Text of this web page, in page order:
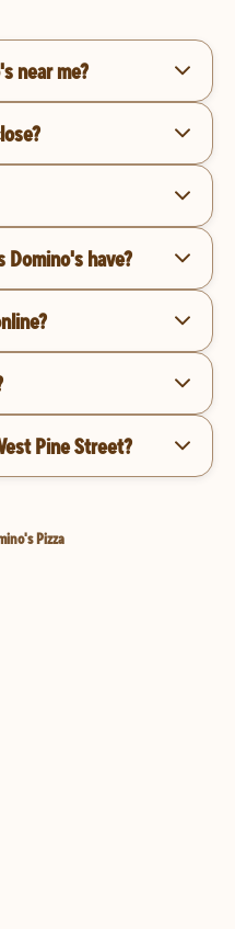
near me?
Domino's have?
Pine Street?
Pizza